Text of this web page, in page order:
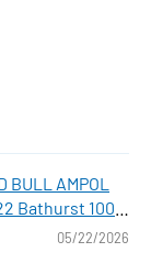
AMPOL
Bathurst 1000
05/22/2026